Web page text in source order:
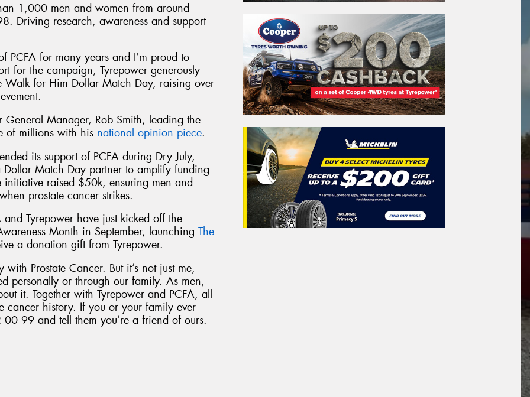
1,000 men and women from around
Driving research, awareness and support
PCFA for many years and I’m proud to
for the campaign, Tyrepower generously
Walk for Him Dollar Match Day, raising over
Manager, Rob Smith, leading the
of millions with his national opinion piece.
its support of PCFA during Dry July,
Match Day partner to amplify funding
initiative raised $50k, ensuring men and
prostate cancer strikes.
Tyrepower have just kicked off the
Month in September, launching The
a donation gift from Tyrepower.
Prostate Cancer. But it’s not just me,
personally or through our family. As men,
it. Together with Tyrepower and PCFA, all
cancer history. If you or your family ever
99 and tell them you’re a friend of ours.